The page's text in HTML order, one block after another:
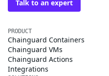
Talk to an expert
PRODUCT
Chainguard Containers
Chainguard VMs
Chainguard Actions
Integrations